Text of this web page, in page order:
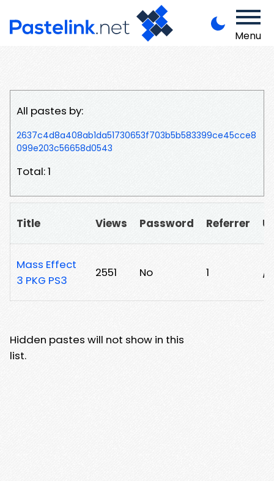
Menu
All pastes by:
2637c4d8a408ab1da51730653f703b5b583399ce45cce8
099e203c56658d0543
Total: 1
Title Views Password Referrer
Mass Effect
3 PKG PS3
2551 No 1 /
Hidden pastes will not show in this
list.